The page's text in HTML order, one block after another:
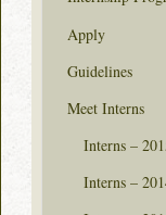
Apply
Guidelines
Meet Interns
Interns –
Interns –